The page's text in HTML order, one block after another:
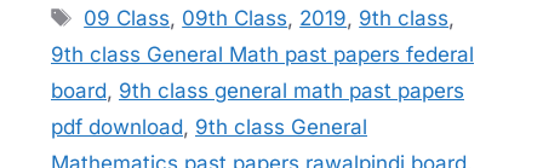
Tags
09 Class, 09th Class, 2019, 9th class,
9th class General Math past papers federal
board, 9th class general math past papers
pdf download, 9th class General
Mathematics past papers rawalpindi board,